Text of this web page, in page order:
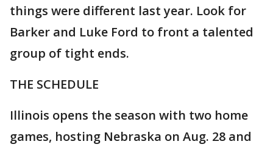
things were different last year. Look for
Barker and Luke Ford to front a talented
group of tight ends.
THE SCHEDULE
Illinois opens the season with two home
games, hosting Nebraska on Aug. 28 and